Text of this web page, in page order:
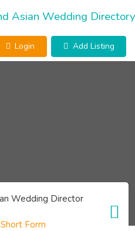
Login
Add Listing
Wedding Director
Short Form